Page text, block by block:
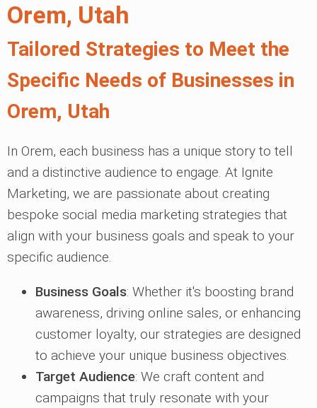
Orem, Utah
Tailored Strategies to Meet the
Specific Needs of Businesses in
Orem, Utah
In Orem, each business has a unique story to tell
and a distinctive audience to engage. At Ignite
Marketing, we are passionate about creating
bespoke social media marketing strategies that
align with your business goals and speak to your
specific audience.
Business Goals: Whether it's boosting brand
awareness, driving online sales, or enhancing
customer loyalty, our strategies are designed
to achieve your unique business objectives.
Target Audience: We craft content and
campaigns that truly resonate with your